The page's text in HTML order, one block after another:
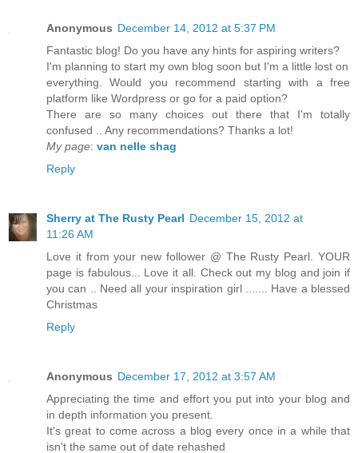
Anonymous December 14, 2012 at 5:37 PM
Fantastic blog! Do you have any hints for aspiring writers?
I'm planning to start my own blog soon but I'm a little lost on
everything. Would you recommend starting with a free
platform like Wordpress or go for a paid option?
There are so many choices out there that I'm totally
confused .. Any recommendations? Thanks a lot!
My page: van nelle shag
Reply
Sherry at The Rusty Pearl December 15, 2012 at
11:26 AM
Love it from your new follower @ The Rusty Pearl. YOUR
page is fabulous... Love it all. Check out my blog and join if
you can .. Need all your inspiration girl ....... Have a blessed
Christmas
Reply
Anonymous December 17, 2012 at 3:57 AM
Appreciating the time and effort you put into your blog and
in depth information you present.
It's great to come across a blog every once in a while that
isn't the same out of date rehashed